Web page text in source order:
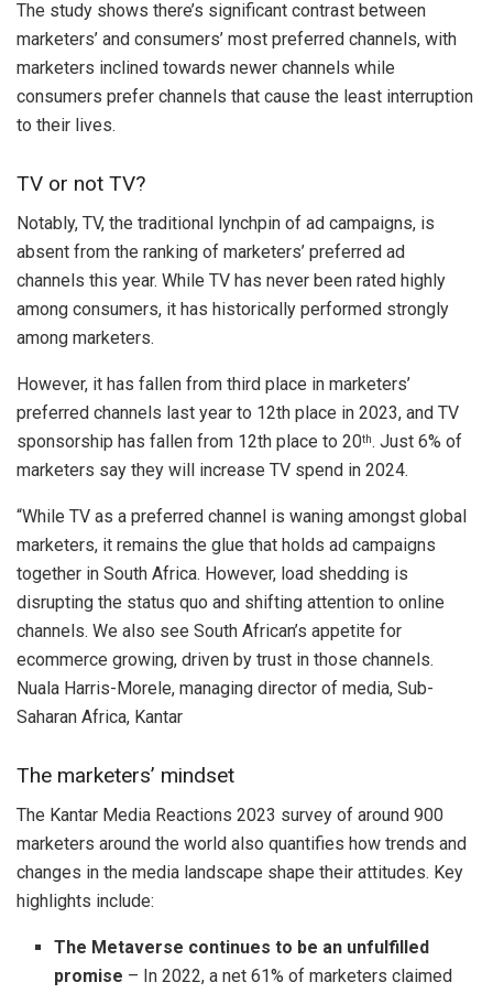
The study shows there’s significant contrast between
marketers’ and consumers’ most preferred channels, with
marketers inclined towards newer channels while
consumers prefer channels that cause the least interruption
to their lives.
TV or not TV?
Notably, TV, the traditional lynchpin of ad campaigns, is
absent from the ranking of marketers’ preferred ad
channels this year. While TV has never been rated highly
among consumers, it has historically performed strongly
among marketers.
However, it has fallen from third place in marketers’
preferred channels last year to 12th place in 2023, and TV
sponsorship has fallen from 12th place to 20th. Just 6% of
marketers say they will increase TV spend in 2024.
“While TV as a preferred channel is waning amongst global
marketers, it remains the glue that holds ad campaigns
together in South Africa. However, load shedding is
disrupting the status quo and shifting attention to online
channels. We also see South African’s appetite for
ecommerce growing, driven by trust in those channels.
Nuala Harris-Morele, managing director of media, Sub-
Saharan Africa, Kantar
The marketers’ mindset
The Kantar Media Reactions 2023 survey of around 900
marketers around the world also quantifies how trends and
changes in the media landscape shape their attitudes. Key
highlights include:
The Metaverse continues to be an unfulfilled
promise – In 2022, a net 61% of marketers claimed